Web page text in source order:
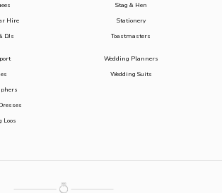
Hire
DJs
Stag & Hen
Stationery
Toastmasters
Loos
Wedding Planners
Wedding Suits